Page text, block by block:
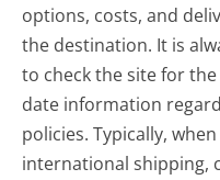
options, costs, and
the destination. It is
to check the site for
date information
policies. Typically,
international shipping,